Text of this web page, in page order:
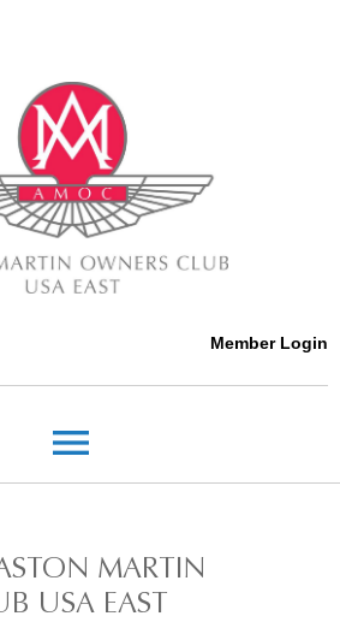
Member Login
menu
MARTIN
USA EAST